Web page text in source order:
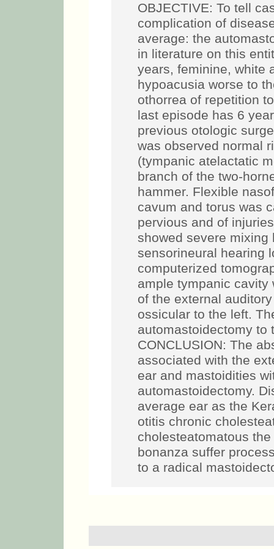
OBJECTIVE: To tell
complication of
average: the
in literature on this
years, feminine, white
hypoacusia worse to
othorrea of repetition
last episode has 6
previous otologic
was observed normal
(tympanic atelactatic
branch of the two-
hammer. Flexible
cavum and torus was
pervious and of
showed severe
sensorineural hearing
computerized
ample tympanic cavity
of the external
ossicular to the left.
automastoidectomy to
CONCLUSION: The
associated with the
ear and mastoidities
automastoidectomy.
average ear as the
otitis chronic
cholesteatomatous
bonanza suffer
to a radical